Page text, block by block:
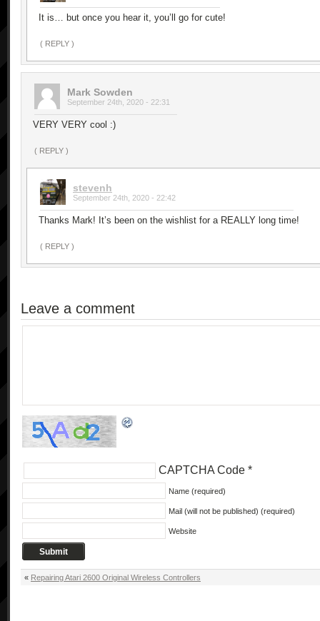
It is… but once you hear it, you’ll go for cute!
( REPLY )
Mark Sowden
September 24th, 2020 - 22:31
VERY VERY cool :)
( REPLY )
stevenh
September 24th, 2020 - 22:42
Thanks Mark! It’s been on the wishlist for a REALLY long time!
( REPLY )
Leave a comment
CAPTCHA Code *
Name (required)
Mail (will not be published) (required)
Website
« Repairing Atari 2600 Original Wireless Controllers